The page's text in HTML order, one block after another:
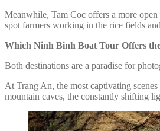
Meanwhile, Tam Coc offers a more
spot farmers working in the rice fields
Which Ninh Binh Boat Tour Offers
Both destinations are a paradise for
At Trang An, the most captivating
mountain caves, the constantly shifting